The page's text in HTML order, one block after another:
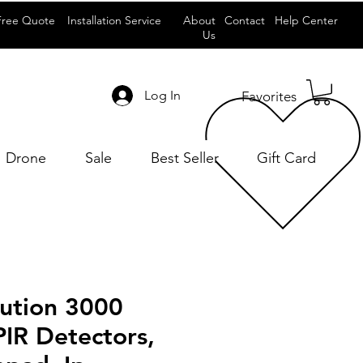
Quote Installation Service
About
Us
Contact Help Center
Log In Favorites
Drone Sale Best Seller Gift Card
3000
Detectors,